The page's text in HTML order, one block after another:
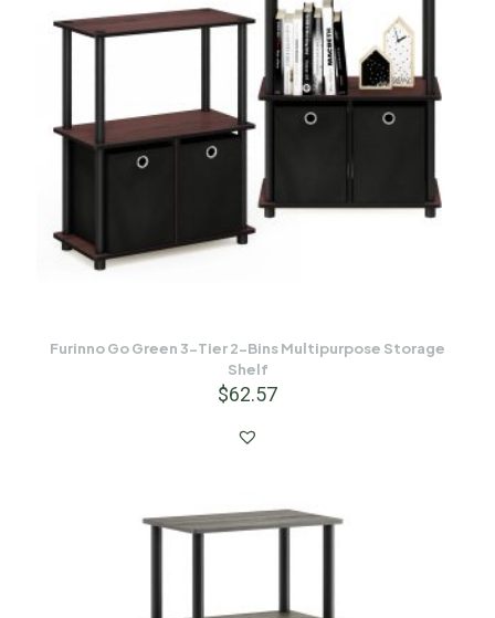
Furinno Go Green 3-Tier 2-Bins Multipurpose Storage
Shelf
$62.57